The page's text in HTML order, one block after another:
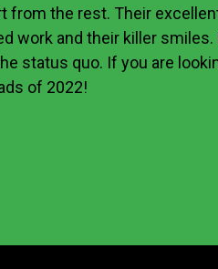
the rest. Their
work and their killer
status quo. If you are
of 2022!